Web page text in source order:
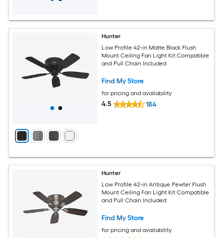
Hunter
Low Profile 42-in Matte Black Flush
Mount Ceiling Fan Light Kit Compatible
and Pull Chain Included
Find My Store
for pricing and availability
4.5 184
Hunter
Low Profile 42-in Antique Pewter Flush
Mount Ceiling Fan Light Kit Compatible
and Pull Chain Included
Find My Store
for pricing and availability